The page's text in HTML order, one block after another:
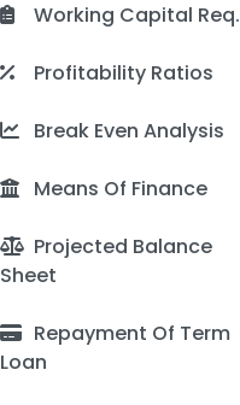
Working Capital Req.
Profitability Ratios
Break Even Analysis
Means Of Finance
Projected Balance
Sheet
Repayment Of Term
Loan